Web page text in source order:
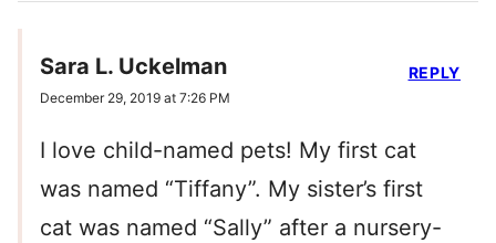
Sara L. Uckelman
December 29, 2019 at 7:26 PM
I love child-named pets! My first cat
was named “Tiffany”. My sister’s first
cat was named “Sally” after a nursery-
REPLY